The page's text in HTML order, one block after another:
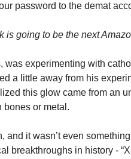
password to the demat
is going to be the next
experimenting with
a little away from his
this glow came from an
bones or metal.
it wasn’t even
breakthroughs in history -